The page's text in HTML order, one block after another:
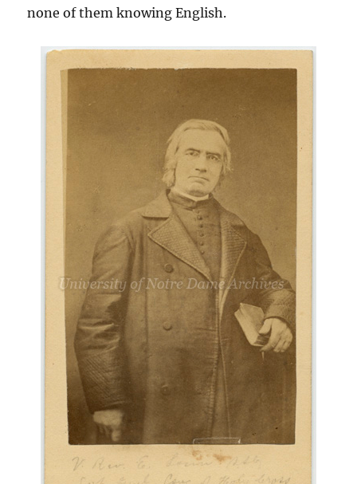
none of them knowing English.